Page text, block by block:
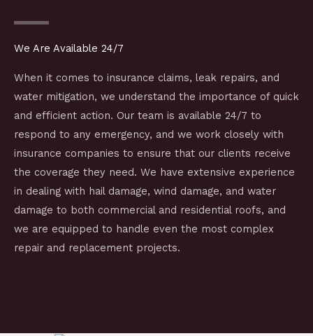
We Are Available 24/7
When it comes to insurance claims, leak repairs, and
water mitigation, we understand the importance of quick
and efficient action. Our team is available 24/7 to
respond to any emergency, and we work closely with
insurance companies to ensure that our clients receive
the coverage they need. We have extensive experience
in dealing with hail damage, wind damage, and water
damage to both commercial and residential roofs, and
we are equipped to handle even the most complex
repair and replacement projects.